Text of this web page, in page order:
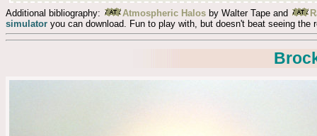
Additional bibliography: Atmospheric Halos by Walter Tape and
simulator you can download. Fun to play with, but doesn't beat seeing the